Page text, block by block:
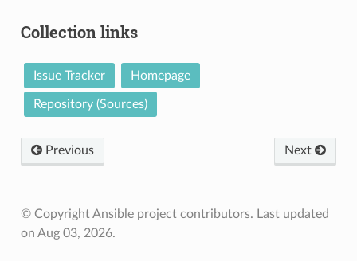
Collection links
Issue Tracker Homepage
Repository (Sources)
Previous Next
© Copyright Ansible project contributors. Last updated
on Aug 03, 2026.